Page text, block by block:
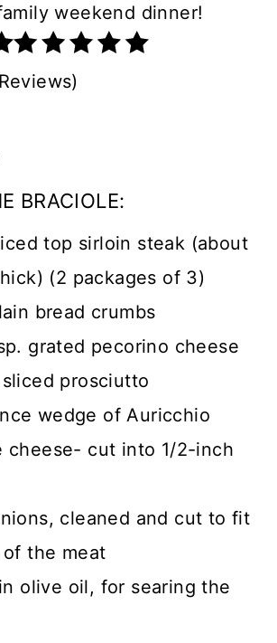
weekend dinner!
BRACIOLE:
top sirloin steak (about
(2 packages of 3)
bread crumbs
grated pecorino cheese
prosciutto
wedge of Auricchio
cheese- cut into 1/2-inch
cleaned and cut to fit
the meat
olive oil, for searing the